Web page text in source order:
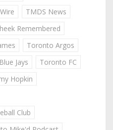
TMDS News
Remembered
Toronto Argos
Jays
Toronto FC
Hopkin
Club